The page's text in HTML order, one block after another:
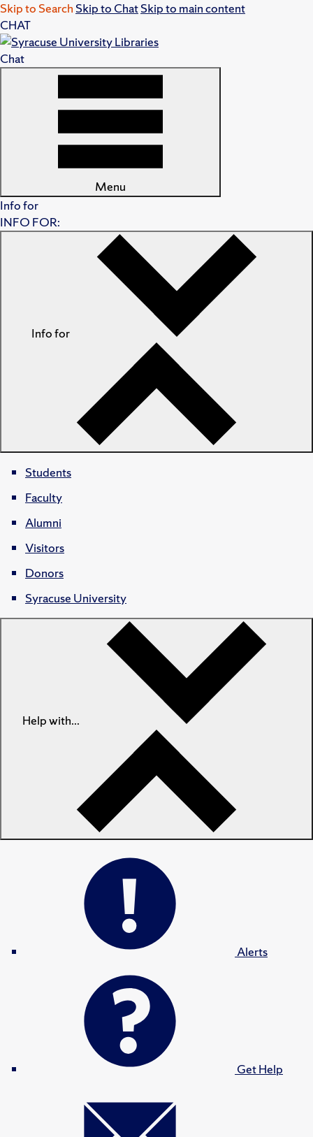
Skip to Search Skip to ChatSkip to main content
CHAT
Chat
Menu
Info for
INFO FOR:
Info for
Students
Faculty
Alumni
Visitors
Donors
Syracuse University
Help with...
Alerts
Get Help